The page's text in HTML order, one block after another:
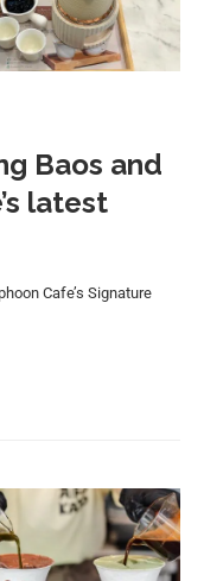
Baos and
latest
Cafe’s Signature